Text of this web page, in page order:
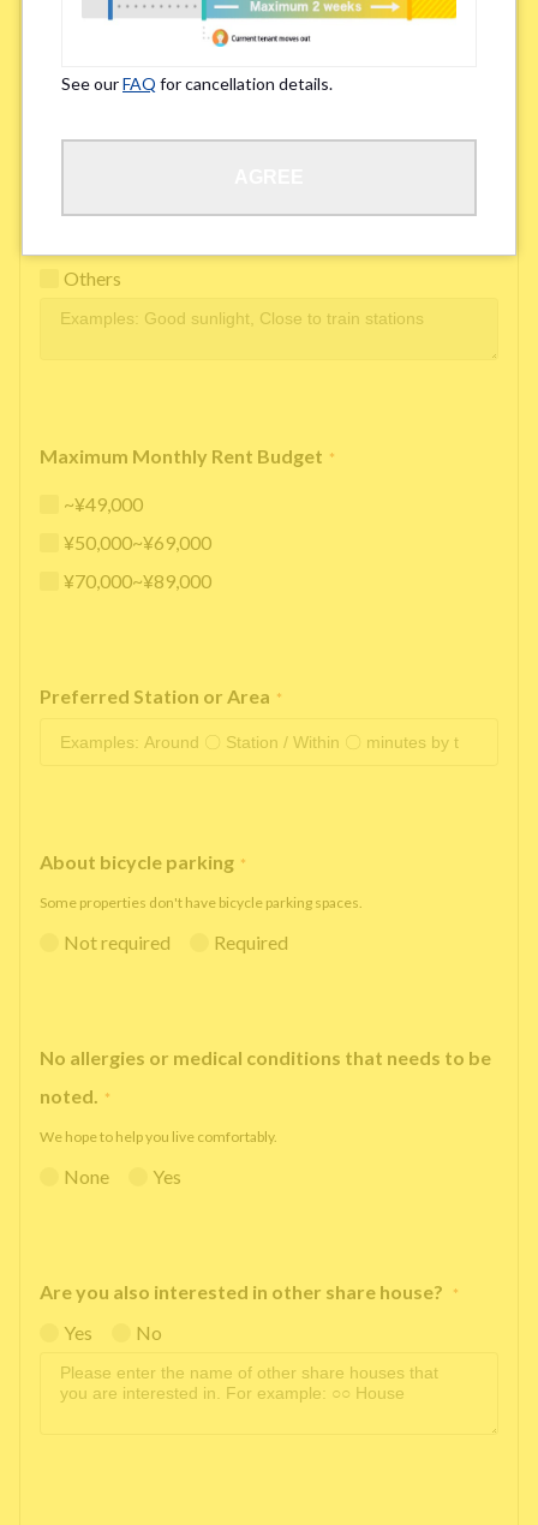
Learn Language
Others
Maximum Monthly Rent Budget *
~¥49,000
¥50,000~¥69,000
¥70,000~¥89,000
Preferred Station or Area *
About bicycle parking *
Some properties don't have bicycle parking spaces.
Not required Required
No allergies or medical conditions that needs to be
noted. *
We hope to help you live comfortably.
None Yes
Are you also interested in other share house? *
Yes No
See ourFAQ for cancellation details.